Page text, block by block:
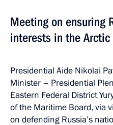
Meeting on ensuring
interests in the Arctic
Presidential Aide Nikolai
Minister – Presidential
Eastern Federal District
of the Maritime Board, via
on defending Russia’s